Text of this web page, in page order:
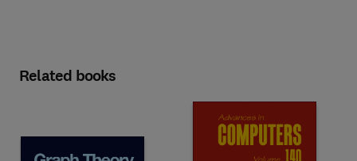
Related books